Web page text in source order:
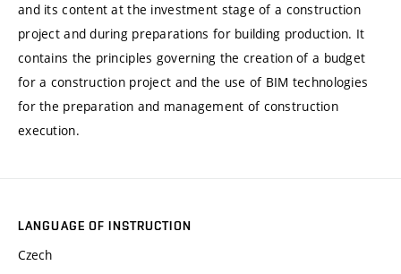
and its content at the investment stage of a construction
project and during preparations for building production. It
contains the principles governing the creation of a budget
for a construction project and the use of BIM technologies
for the preparation and management of construction
execution.
LANGUAGE OF INSTRUCTION
Czech